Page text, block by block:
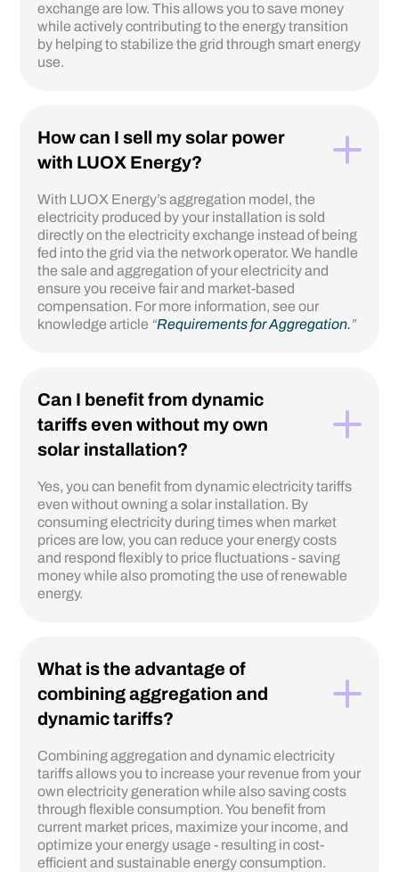
exchange are low. This allows you to save money
while actively contributing to the energy transition
by helping to stabilize the grid through smart energy
use.
How can I sell my solar power
with LUOX Energy?
With LUOX Energy’s aggregation model, the
electricity produced by your installation is sold
directly on the electricity exchange instead of being
fed into the grid via the network operator. We handle
the sale and aggregation of your electricity and
ensure you receive fair and market-based
compensation. For more information, see our
knowledge article “Requirements for Aggregation.”
Can I benefit from dynamic
tariffs even without my own
solar installation?
Yes, you can benefit from dynamic electricity tariffs
even without owning a solar installation. By
consuming electricity during times when market
prices are low, you can reduce your energy costs
and respond flexibly to price fluctuations - saving
money while also promoting the use of renewable
energy.
What is the advantage of
combining aggregation and
dynamic tariffs?
Combining aggregation and dynamic electricity
tariffs allows you to increase your revenue from your
own electricity generation while also saving costs
through flexible consumption. You benefit from
current market prices, maximize your income, and
optimize your energy usage - resulting in cost-
efficient and sustainable energy consumption.